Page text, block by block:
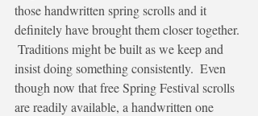
those handwritten spring scrolls and it
definitely have brought them closer together.
Traditions might be built as we keep and
insist doing something consistently.  Even
though now that free Spring Festival scrolls
are readily available, a handwritten one